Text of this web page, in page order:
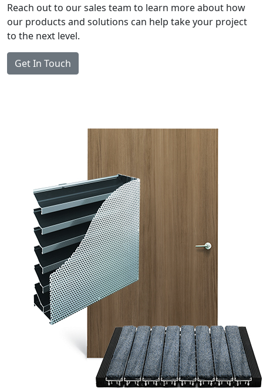
Reach out to our sales team to learn more about how
our products and solutions can help take your project
to the next level.
Get In Touch